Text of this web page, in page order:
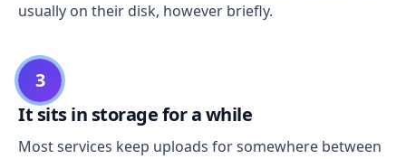
usually on their disk, however briefly.
3
It sits in storage for a while
Most services keep uploads for somewhere between